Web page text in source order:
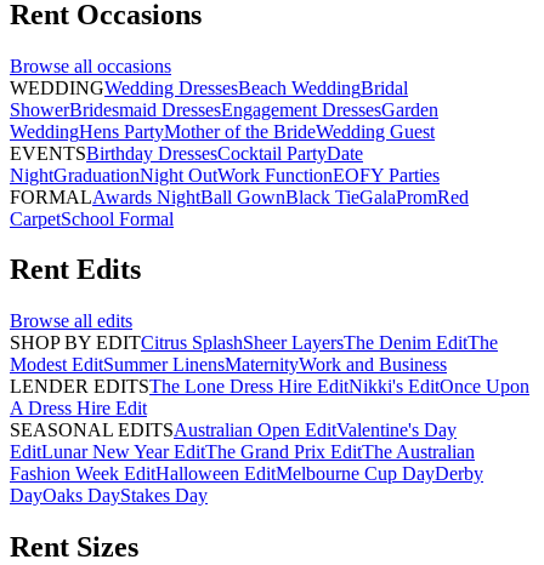
Rent Occasions
Browse all occasions
WEDDINGWedding DressesBeach WeddingBridal
ShowerBridesmaid DressesEngagement DressesGarden
WeddingHens PartyMother of the BrideWedding Guest
EVENTSBirthday DressesCocktail PartyDate
NightGraduationNight OutWork FunctionEOFY Parties
FORMALAwards NightBall GownBlack TieGalaPromRed
CarpetSchool Formal
Rent Edits
Browse all edits
SHOP BY EDITCitrus SplashSheer LayersThe Denim EditThe
Modest EditSummer LinensMaternityWork and Business
LENDER EDITSThe Lone Dress Hire EditNikki's EditOnce Upon
A Dress Hire Edit
SEASONAL EDITSAustralian Open EditValentine's Day
EditLunar New Year EditThe Grand Prix EditThe Australian
Fashion Week EditHalloween EditMelbourne Cup DayDerby
DayOaks DayStakes Day
Rent Sizes